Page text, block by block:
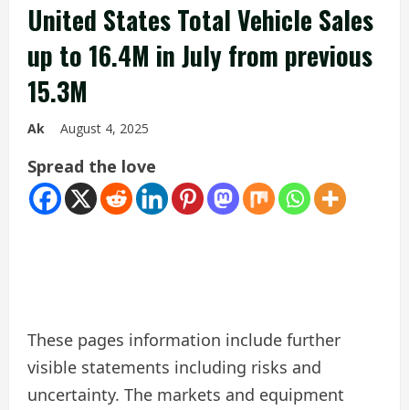
United States Total Vehicle Sales
up to 16.4M in July from previous
15.3M
Ak August 4, 2025
Spread the love
These pages information include further
visible statements including risks and
uncertainty. The markets and equipment